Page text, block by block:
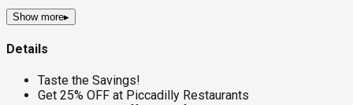
Show more▸
Details
Taste the Savings!
Get 25% OFF at Piccadilly Restaurants